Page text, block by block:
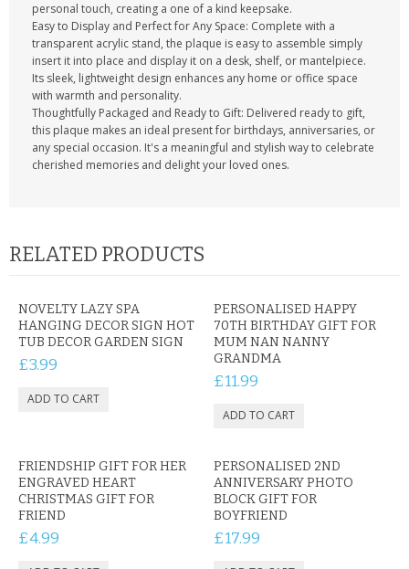
personal touch, creating a one of a kind keepsake.
Easy to Display and Perfect for Any Space: Complete with a
transparent acrylic stand, the plaque is easy to assemble simply
insert it into place and display it on a desk, shelf, or mantelpiece.
Its sleek, lightweight design enhances any home or office space
with warmth and personality.
Thoughtfully Packaged and Ready to Gift: Delivered ready to gift,
this plaque makes an ideal present for birthdays, anniversaries, or
any special occasion. It's a meaningful and stylish way to celebrate
cherished memories and delight your loved ones.
RELATED PRODUCTS
NOVELTY LAZY SPA
HANGING DECOR SIGN HOT
TUB DECOR GARDEN SIGN
£3.99
PERSONALISED HAPPY
70TH BIRTHDAY GIFT FOR
MUM NAN NANNY
GRANDMA
£11.99
FRIENDSHIP GIFT FOR HER
ENGRAVED HEART
CHRISTMAS GIFT FOR
FRIEND
£4.99
PERSONALISED 2ND
ANNIVERSARY PHOTO
BLOCK GIFT FOR
BOYFRIEND
£17.99